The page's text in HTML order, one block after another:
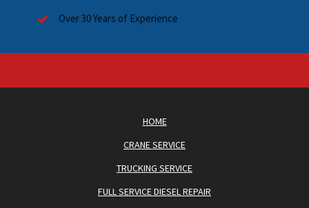
Over 30 Years of Experience
HOME
CRANE SERVICE
TRUCKING SERVICE
FULL SERVICE DIESEL REPAIR